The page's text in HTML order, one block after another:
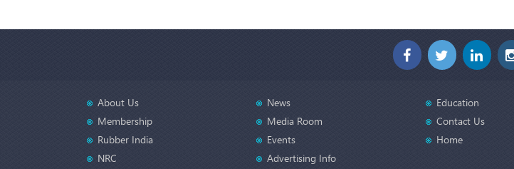
About Us
Membership
Rubber India
NRC
News
Media Room
Events
Advertising Info
Education
Contact Us
Home